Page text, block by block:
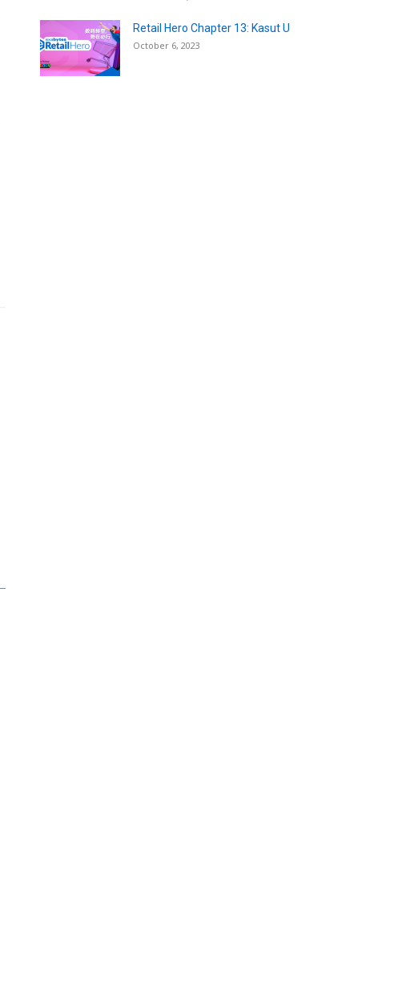
Retail Hero Chapter 13: Kasut U
October 6, 2023